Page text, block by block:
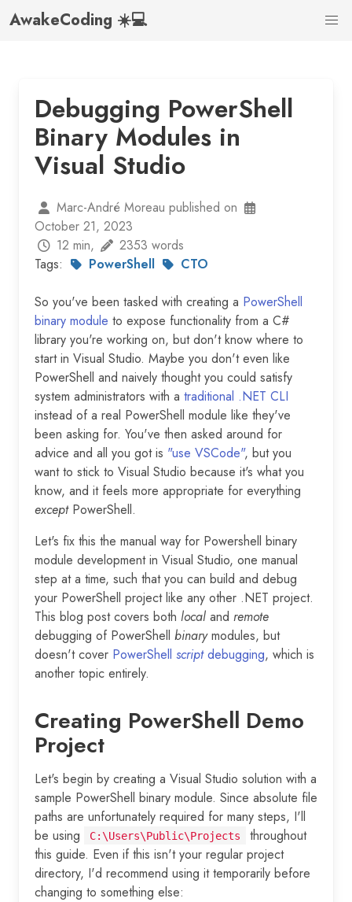
AwakeCoding ☀️💻
Debugging PowerShell
Binary Modules in
Visual Studio
Marc-André Moreau published on
October 21, 2023
12 min,
2353 words
Tags:
PowerShell CTO
So you've been tasked with creating a PowerShell
binary module to expose functionality from a C#
library you're working on, but don't know where to
start in Visual Studio. Maybe you don't even like
PowerShell and naively thought you could satisfy
system administrators with a traditional .NET CLI
instead of a real PowerShell module like they've
been asking for. You've then asked around for
advice and all you got is "use VSCode", but you
want to stick to Visual Studio because it's what you
know, and it feels more appropriate for everything
exceptPowerShell.
Let's fix this the manual way for Powershell binary
module development in Visual Studio, one manual
step at a time, such that you can build and debug
your PowerShell project like any other .NET project.
This blog post covers both local and remote
debugging of PowerShell binarymodules, but
doesn't cover PowerShell scriptdebugging, which is
another topic entirely.
Creating PowerShell Demo
Project
Let's begin by creating a Visual Studio solution with a
sample PowerShell binary module. Since absolute file
paths are unfortunately required for many steps, I'll
be using
C:\Users\Public\Projects
throughout
this guide. Even if this isn't your regular project
directory, I'd recommend using it temporarily before
changing to something else: